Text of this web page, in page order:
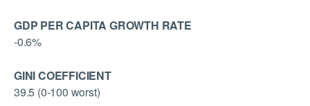
GDP PER CAPITA GROWTH RATE
-0.6%
GINI COEFFICIENT
39.5 (0-100 worst)